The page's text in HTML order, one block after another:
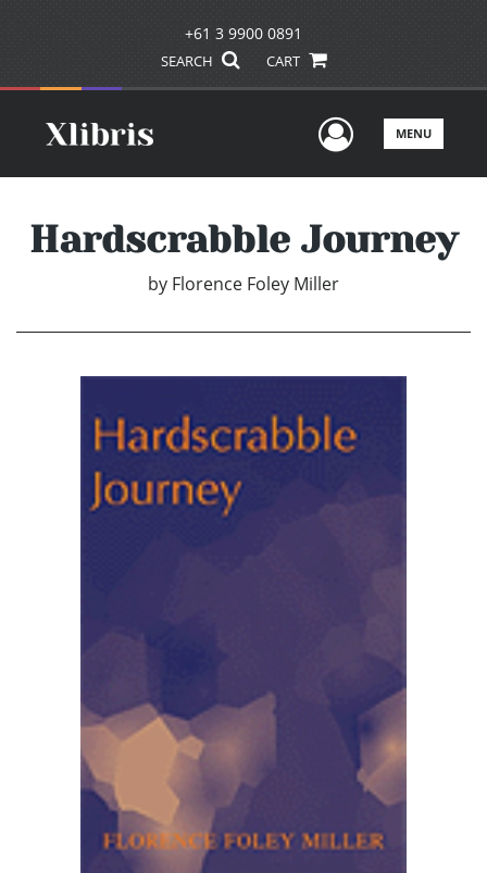
+61 3 9900 0891
SEARCH CART
UserMENU
Hardscrabble Journey
by Florence Foley Miller